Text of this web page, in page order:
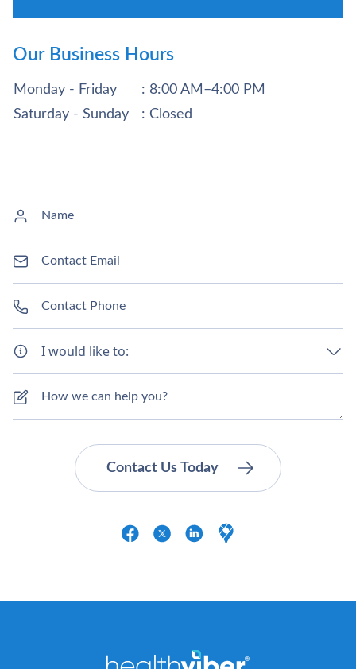
Our Business Hours
Monday - Friday
: 8:00 AM–4:00 PM
Saturday - Sunday
: Closed
I would like to: